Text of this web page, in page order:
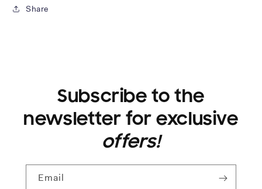
Share
Subscribe to the
newsletter for exclusive
offers!
Email